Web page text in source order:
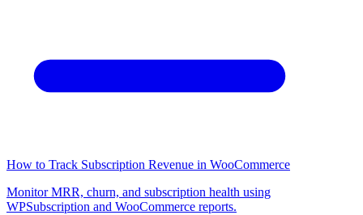
How to Track Subscription Revenue in WooCommerce
Monitor MRR, churn, and subscription health using
WPSubscription and WooCommerce reports.